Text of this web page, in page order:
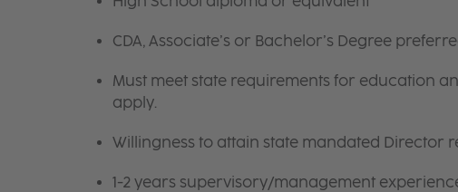
CDA, Associate’s or Bachelor’s Degree
Must meet state requirements for education
apply.
Willingness to attain state mandated Director
1-2 years supervisory/management